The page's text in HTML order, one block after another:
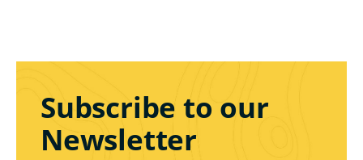
Subscribe to our
Newsletter